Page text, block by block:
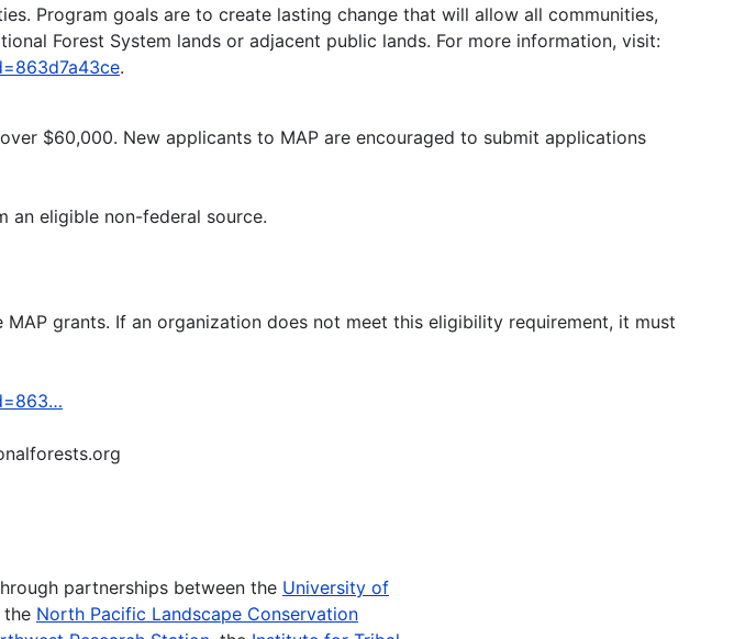
Program goals are to create lasting change that will allow all communities,
Forest System lands or adjacent public lands. For more information, visit:
.
$60,000. New applicants to MAP are encouraged to submit applications
an eligible non-federal source.
grants. If an organization does not meet this eligibility requirement, it must
partnerships between the University of
the North Pacific Landscape Conservation